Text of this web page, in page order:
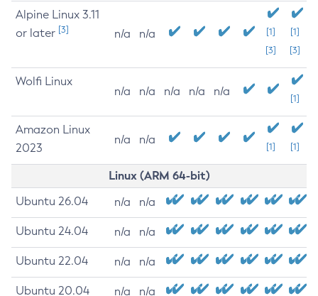
Alpine Linux 3.11
or later [3] n/a n/a
[1]
[3]
[1]
[3]
Wolfi Linux
n/a n/a n/a n/a n/a
[1]
Amazon Linux
2023
n/a n/a
[1] [1]
Linux (ARM 64-bit)
Ubuntu 26.04 n/a n/a
Ubuntu 24.04 n/a n/a
Ubuntu 22.04 n/a n/a
Ubuntu 20.04 n/a n/a